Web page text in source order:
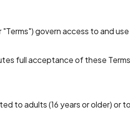
govern access to and
full acceptance of these
to adults (16 years or older) or